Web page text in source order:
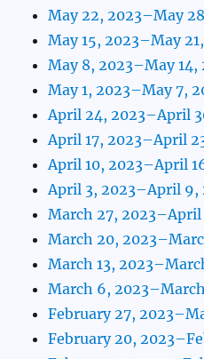
May 22, 2023–May
May 15, 2023–May
May 8, 2023–May 14,
May 1, 2023–May 7,
April 24, 2023–April
April 17, 2023–April
April 10, 2023–April
April 3, 2023–April 9,
March 27, 2023–April
March 20,
March 13,
March 6,
February 27,
February 20,